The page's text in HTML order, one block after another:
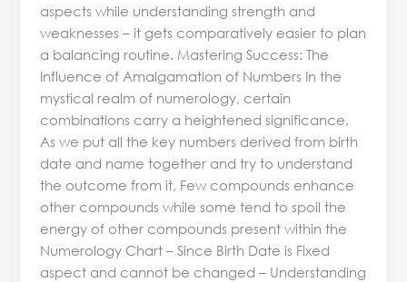
aspects while understanding strength and
weaknesses – it gets comparatively easier to plan
a balancing routine. Mastering Success: The
Influence of Amalgamation of Numbers In the
mystical realm of numerology, certain
combinations carry a heightened significance,
As we put all the key numbers derived from birth
date and name together and try to understand
the outcome from it, Few compounds enhance
other compounds while some tend to spoil the
energy of other compounds present within the
Numerology Chart – Since Birth Date is Fixed
aspect and cannot be changed – Understanding